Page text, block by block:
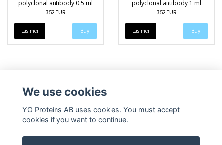
polyclonal antibody 0.5 ml
352 EUR
Läs mer
polyclonal antibody 1 ml
352 EUR
Läs mer
We use cookies
YO Proteins AB uses cookies. You must accept
cookies if you want to continue.